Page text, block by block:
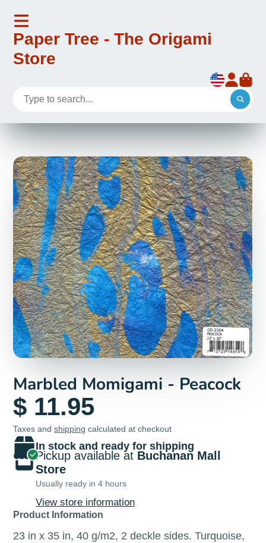
Paper Tree - The Origami
Store
Marbled Momigami - Peacock
$ 11.95
Taxes andshipping calculated at checkout
In stock and ready for shipping
Pickup available at Buchanan Mall
Store
Usually ready in 4 hours
View store information
Product Information
23 in x 35 in, 40 g/m2, 2 deckle sides. Turquoise,